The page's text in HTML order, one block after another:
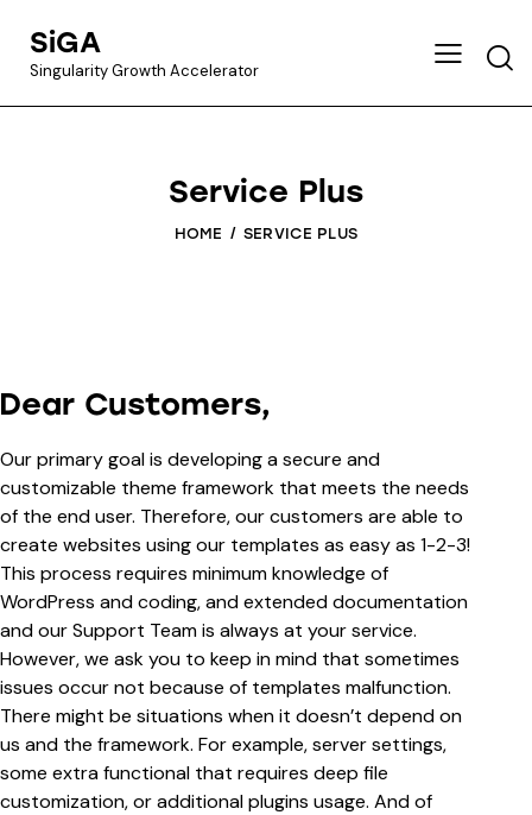
SiGA
Singularity Growth Accelerator
Service Plus
HOME SERVICE PLUS
Dear Customers,
Our primary goal is developing a secure and
customizable theme framework that meets the needs
of the end user. Therefore, our customers are able to
create websites using our templates as easy as 1-2-3!
This process requires minimum knowledge of
WordPress and coding, and extended documentation
and our Support Team is always at your service.
However, we ask you to keep in mind that sometimes
issues occur not because of templates malfunction.
There might be situations when it doesn’t depend on
us and the framework. For example, server settings,
some extra functional that requires deep file
customization, or additional plugins usage. And of